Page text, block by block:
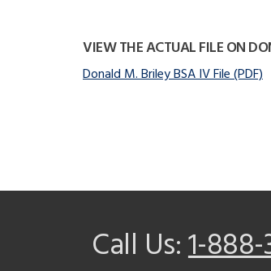
VIEW THE ACTUAL FILE ON
Donald M. Briley BSA IV File (PDF)
Call Us:1-